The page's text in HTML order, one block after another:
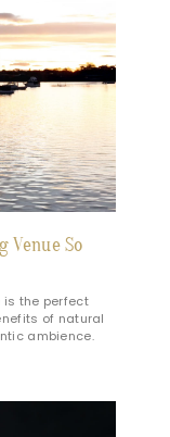
Venue So
is the perfect
of natural
ambience.